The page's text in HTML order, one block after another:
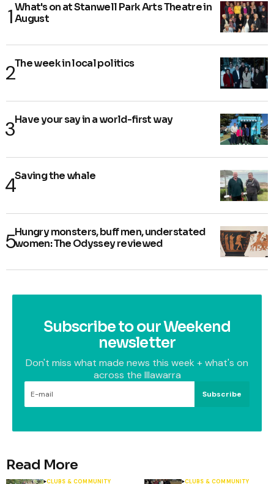
What's on at Stanwell Park Arts Theatre in
August
The week in local politics
Have your say in a world-first way
Saving the whale
Hungry monsters, buff men, understated
women: The Odyssey reviewed
Subscribe to our Weekend
newsletter
Don't miss what made news this week + what's on
across the Illawarra
Subscribe
Read More
CLUBS & COMMUNITY CLUBS & COMMUNITY